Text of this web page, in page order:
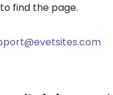
find the page.